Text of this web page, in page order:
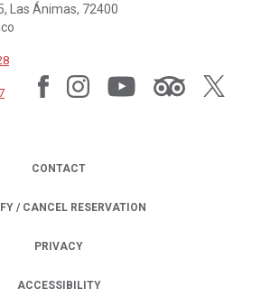
Las Ánimas, 72400
CONTACT
/ CANCEL RESERVATION
PRIVACY
OPENS IN A NEW TAB.
ACCESSIBILITY